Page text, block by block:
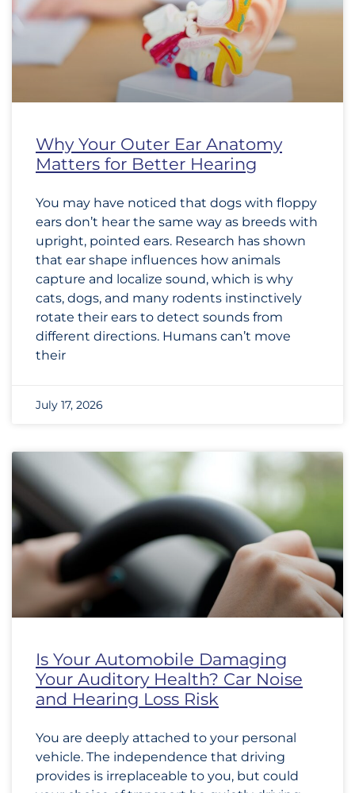
Why Your Outer Ear Anatomy
Matters for Better Hearing
You may have noticed that dogs with floppy
ears don’t hear the same way as breeds with
upright, pointed ears. Research has shown
that ear shape influences how animals
capture and localize sound, which is why
cats, dogs, and many rodents instinctively
rotate their ears to detect sounds from
different directions. Humans can’t move
their
July 17, 2026
Is Your Automobile Damaging
Your Auditory Health? Car Noise
and Hearing Loss Risk
You are deeply attached to your personal
vehicle. The independence that driving
provides is irreplaceable to you, but could